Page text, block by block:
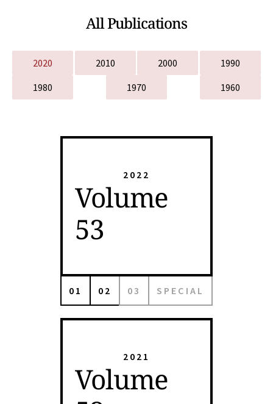
All Publications
2020 2010 2000
1990
1980
1970 1960
2022
Volume
53
01 02 03 SPECIAL
2021
Volume